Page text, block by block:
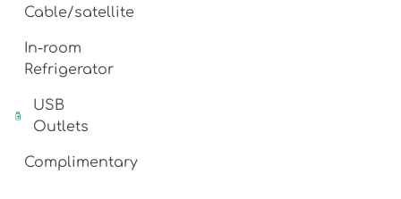
Cable/satellite
In-room
Refrigerator
USB
Outlets
Complimentary